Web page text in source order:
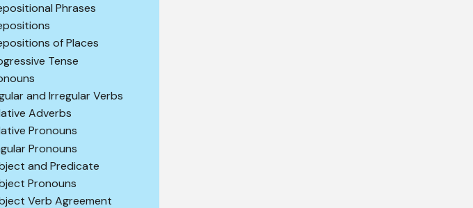
Phrases
of Places
Tense
and Irregular Verbs
Adverbs
Pronouns
Pronouns
and Predicate
Pronouns
Verb Agreement